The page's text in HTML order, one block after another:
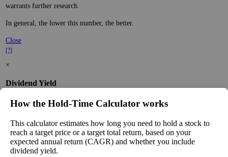
warrants further research.
In general, the lower this number, the better.
Close
[?]
×
Dividend Yield
Thedividend yieldof a stock is the amount of
the stock's current price. While not every stock pays
a dividend, many solid companies pay good
dividends. In general, the higher this calculation, the
better—think of it like an interest rate of an
How the Hold‑Time Calculator works
This calculator estimates how long you need to hold a stock to
reach a target price or a target total return, based on your
expected annual return (CAGR) and whether you include
dividend yield.